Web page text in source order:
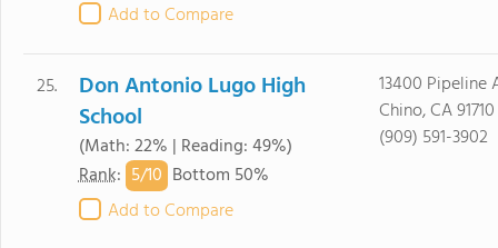
Add to Compare
25.
Don Antonio Lugo High
School
(Math: 22% | Reading: 49%)
Rank: 5/10 Bottom 50%
Add to Compare
13400 Pipeline
Chino, CA 91710
(909) 591-3902